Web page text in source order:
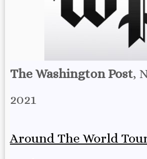
The Washington Post,
2021
Around The World